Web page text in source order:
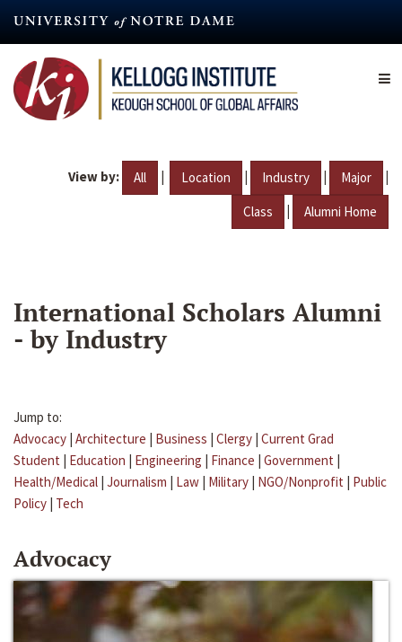
content
View by: All | Location | Industry | Major |
Class | Alumni Home
International Scholars Alumni
- by Industry
Jump to:
Advocacy | Architecture | Business | Clergy | Current Grad
Student | Education | Engineering | Finance | Government |
Health/Medical | Journalism | Law | Military | NGO/Nonprofit | Public
Policy | Tech
Advocacy